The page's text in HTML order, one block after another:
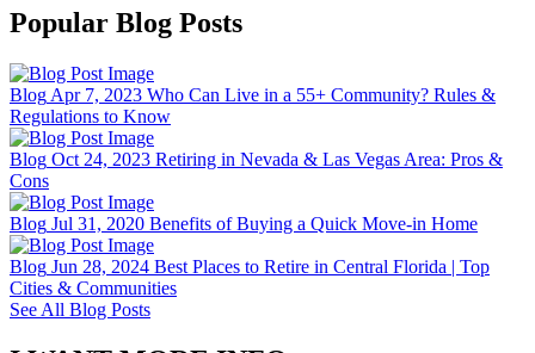
Popular Blog Posts
Blog Apr 7, 2023 Who Can Live in a 55+ Community? Rules &
Regulations to Know
Blog Oct 24, 2023 Retiring in Nevada & Las Vegas Area: Pros &
Cons
Blog Jul 31, 2020 Benefits of Buying a Quick Move-in Home
Blog Jun 28, 2024 Best Places to Retire in Central Florida | Top
Cities & Communities
See All Blog Posts